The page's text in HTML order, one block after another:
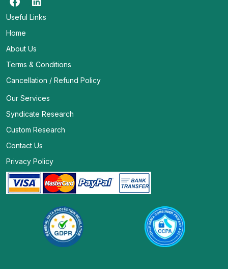
Useful Links
Home
About Us
Terms & Conditions
Cancellation / Refund Policy
Our Services
Syndicate Research
Custom Research
Contact Us
Privacy Policy